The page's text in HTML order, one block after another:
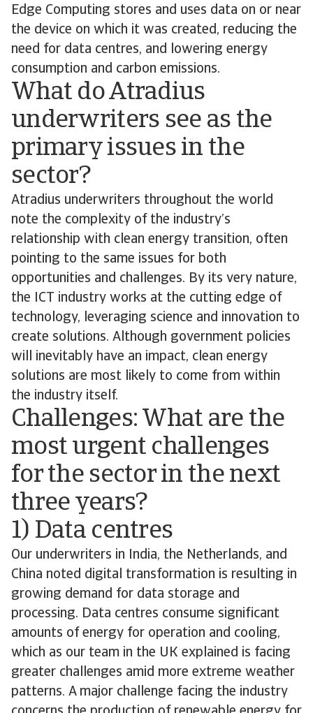
Edge Computing stores and uses data on or near
the device on which it was created, reducing the
need for data centres, and lowering energy
consumption and carbon emissions.
What do Atradius
underwriters see as the
primary issues in the
sector?
Atradius underwriters throughout the world
note the complexity of the industry’s
relationship with clean energy transition, often
pointing to the same issues for both
opportunities and challenges. By its very nature,
the ICT industry works at the cutting edge of
technology, leveraging science and innovation to
create solutions. Although government policies
will inevitably have an impact, clean energy
solutions are most likely to come from within
the industry itself.
Challenges: What are the
most urgent challenges
for the sector in the next
three years?
1) Data centres
Our underwriters in India, the Netherlands, and
China noted digital transformation is resulting in
growing demand for data storage and
processing. Data centres consume significant
amounts of energy for operation and cooling,
which as our team in the UK explained is facing
greater challenges amid more extreme weather
patterns. A major challenge facing the industry